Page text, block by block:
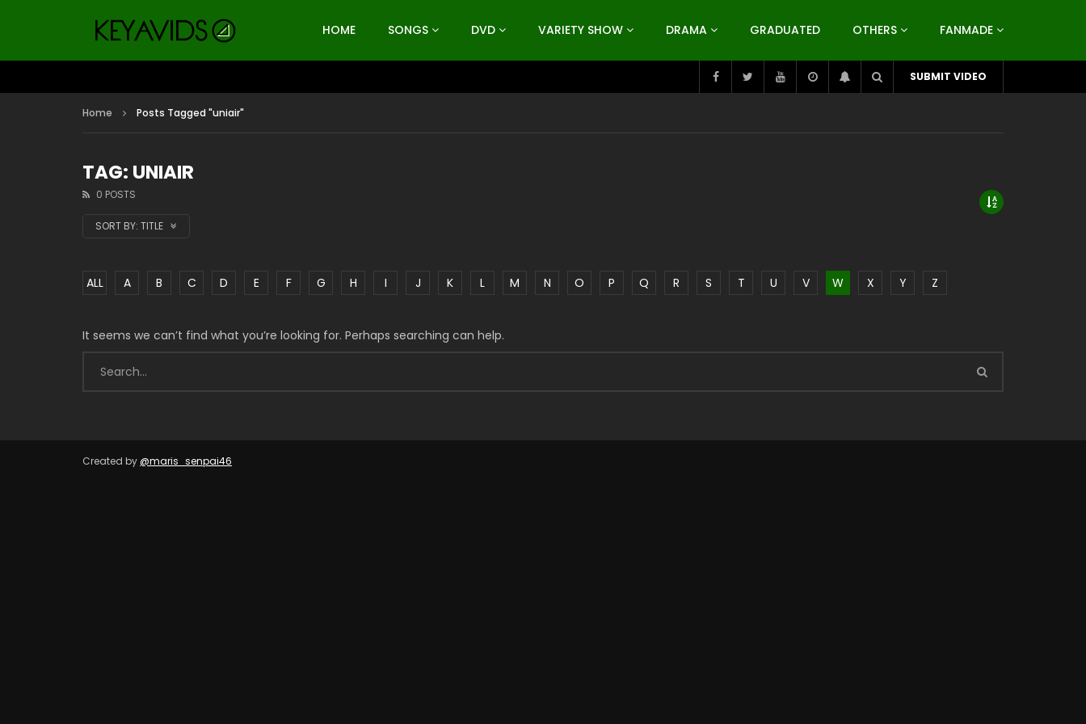
HOME SONGS DVD VARIETY SHOW DRAMA GRADUATED OTHERS FANMADE
SUBMIT VIDEO
Home Posts Tagged "uniair"
TAG: UNIAIR
0 POSTS
SORT BY: TITLE
ALL A B C D E F G H I J K L M N O P Q R S T U V W X Y Z
It seems we can’t find what you’re looking for. Perhaps searching can help.
Created by @maris_senpai46